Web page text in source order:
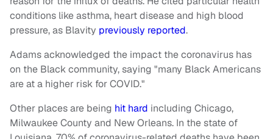
conditions like asthma, heart disease and high blood
pressure, as Blavity previously reported.
Adams acknowledged the impact the coronavirus has
on the Black community, saying "many Black Americans
are at a higher risk for COVID."
Other places are being hit hard including Chicago,
Milwaukee County and New Orleans. In the state of